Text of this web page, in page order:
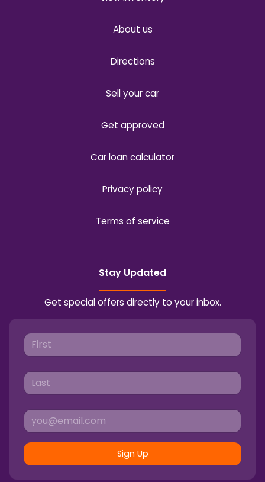
About us
Directions
Sell your car
Get approved
Car loan calculator
Privacy policy
Terms of service
Stay Updated
Get special offers directly to your inbox.
Sign Up